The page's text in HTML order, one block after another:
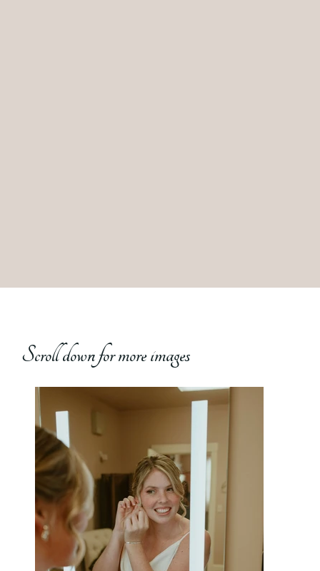
Scroll down for more images